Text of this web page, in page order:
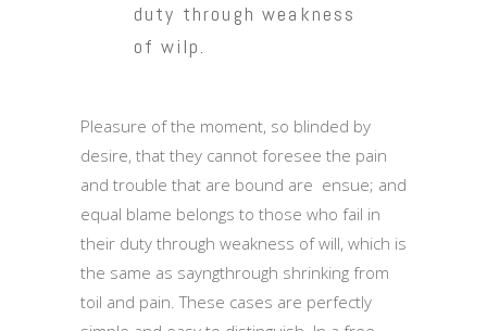
duty through weakness
of wilp.
Pleasure of the moment, so blinded by
desire, that they cannot foresee the pain
and trouble that are bound are ensue; and
equal blame belongs to those who fail in
their duty through weakness of will, which is
the same as sayngthrough shrinking from
toil and pain. These cases are perfectly